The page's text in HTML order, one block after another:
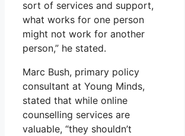
sort of services and support,
what works for one person
might not work for another
person,” he stated.
Marc Bush, primary policy
consultant at Young Minds,
stated that while online
counselling services are
valuable, “they shouldn’t